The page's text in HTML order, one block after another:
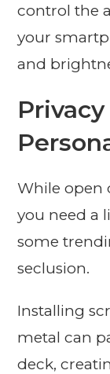
control the
your
and
While open
you need a
some
seclusion.
Installing
metal can
deck,